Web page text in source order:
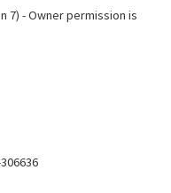
7) - Owner permission is